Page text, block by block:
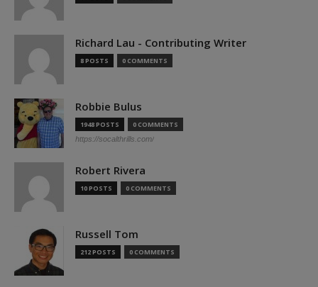
Richard Lau - Contributing Writer
8 POSTS 0 COMMENTS
Robbie Bulus
1948 POSTS 0 COMMENTS
https://socalthrills.com/
Robert Rivera
10 POSTS 0 COMMENTS
Russell Tom
212 POSTS 0 COMMENTS